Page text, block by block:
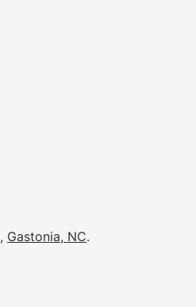
, Gastonia, NC.